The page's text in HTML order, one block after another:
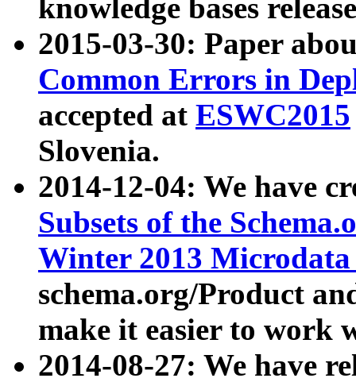
knowledge bases
2015-03-30: Paper
Common Errors in
accepted at ESWC2015
Slovenia.
2014-12-04: We have
Subsets of the
Winter 2013
schema.org/Product
make it easier to work
2014-08-27: We have